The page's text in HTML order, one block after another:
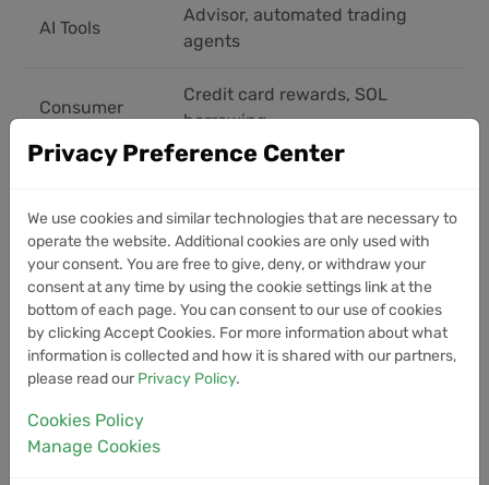
AI Tools
Advisor, automated trading
agents
Consumer
Credit card rewards, SOL
borrowing
barriers between crypto and traditional finance,
offering users a single destination for trading,
investing, borrowing, and spending. While not the
first to offer many of these features, the integrated
approach and focus on AI infrastructure position
Coinbase to capture growing demand in both
sectors.
Disclaimer
Privacy Preference Center
We use cookies and similar technologies that are necessary to
operate the website. Additional cookies are only used with
your consent. You are free to give, deny, or withdraw your
consent at any time by using the cookie settings link at the
bottom of each page. You can consent to our use of cookies
by clicking Accept Cookies. For more information about what
information is collected and how it is shared with our partners,
please read our Privacy Policy.
Cookies Policy
Manage Cookies